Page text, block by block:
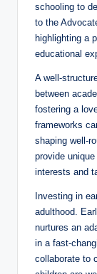
schooling to
to the
highlighting a
educational
A well-
between
fostering a
frameworks
shaping well-
provide
interests and
Investing in
adulthood.
nurtures an
in a fast-
collaborate to